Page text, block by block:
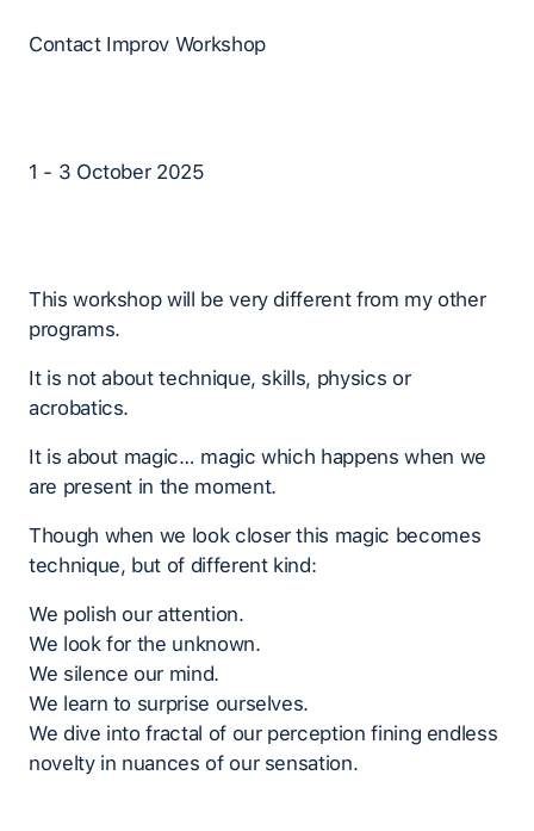
Contact Improv Workshop
1 - 3 October 2025
This workshop will be very different from my other
programs.
It is not about technique, skills, physics or
acrobatics.
It is about magic… magic which happens when we
are present in the moment.
Though when we look closer this magic becomes
technique, but of different kind:
We polish our attention.
We look for the unknown.
We silence our mind.
We learn to surprise ourselves.
We dive into fractal of our perception fining endless
novelty in nuances of our sensation.